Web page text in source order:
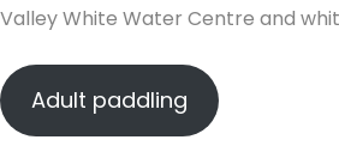
Valley White Water Centre and
Adult paddling